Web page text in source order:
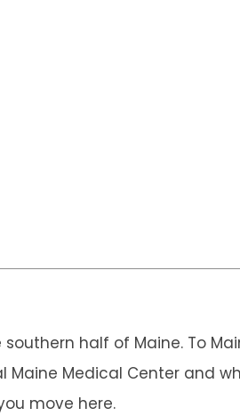
half of Maine. To
Maine Medical Center and
move here.